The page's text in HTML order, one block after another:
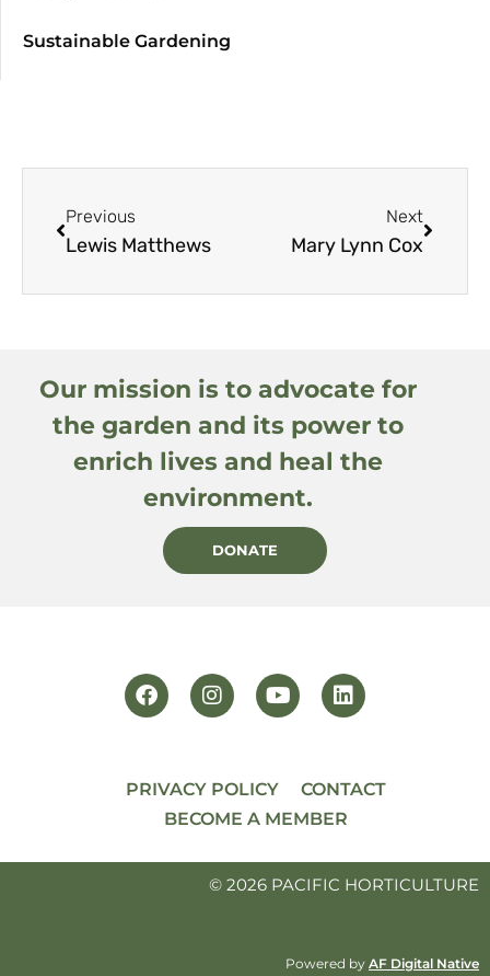
Sustainable Gardening
Previous
Lewis Matthews
Next
Mary Lynn Cox
Our mission is to advocate for
the garden and its power to
enrich lives and heal the
environment.
DONATE
PRIVACY POLICY
CONTACT
BECOME A MEMBER
© 2026 PACIFIC HORTICULTURE
Powered by AF Digital Native